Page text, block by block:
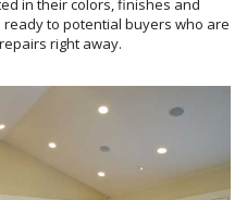
in their colors, finishes and
to potential buyers who are
right away.